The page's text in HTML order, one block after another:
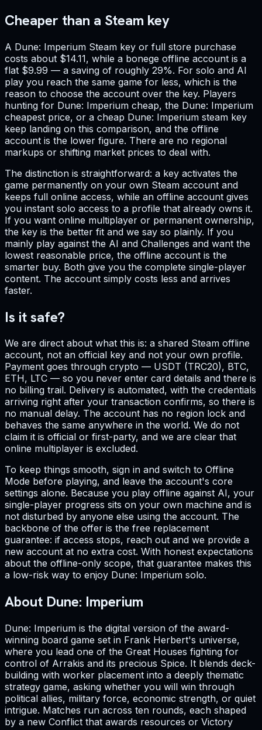
Cheaper than a Steam key
A Dune: Imperium Steam key or full store purchase
costs about $14.11, while a bonege offline account is a
flat $9.99 — a saving of roughly 29%. For solo and AI
play you reach the same game for less, which is the
reason to choose the account over the key. Players
hunting for Dune: Imperium cheap, the Dune: Imperium
cheapest price, or a cheap Dune: Imperium steam key
keep landing on this comparison, and the offline
account is the lower figure. There are no regional
markups or shifting market prices to deal with.
The distinction is straightforward: a key activates the
game permanently on your own Steam account and
keeps full online access, while an offline account gives
you instant solo access to a profile that already owns it.
If you want online multiplayer or permanent ownership,
the key is the better fit and we say so plainly. If you
mainly play against the AI and Challenges and want the
lowest reasonable price, the offline account is the
smarter buy. Both give you the complete single-player
content. The account simply costs less and arrives
faster.
Is it safe?
We are direct about what this is: a shared Steam offline
account, not an official key and not your own profile.
Payment goes through crypto — USDT (TRC20), BTC,
ETH, LTC — so you never enter card details and there is
no billing trail. Delivery is automated, with the credentials
arriving right after your transaction confirms, so there is
no manual delay. The account has no region lock and
behaves the same anywhere in the world. We do not
claim it is official or first-party, and we are clear that
online multiplayer is excluded.
To keep things smooth, sign in and switch to Offline
Mode before playing, and leave the account's core
settings alone. Because you play offline against AI, your
single-player progress sits on your own machine and is
not disturbed by anyone else using the account. The
backbone of the offer is the free replacement
guarantee: if access stops, reach out and we provide a
new account at no extra cost. With honest expectations
about the offline-only scope, that guarantee makes this
a low-risk way to enjoy Dune: Imperium solo.
About Dune: Imperium
Dune: Imperium is the digital version of the award-
winning board game set in Frank Herbert's universe,
where you lead one of the Great Houses fighting for
control of Arrakis and its precious Spice. It blends deck-
building with worker placement into a deeply thematic
strategy game, asking whether you will win through
political allies, military force, economic strength, or quiet
intrigue. Matches run across ten rounds, each shaped
by a new Conflict that awards resources or Victory